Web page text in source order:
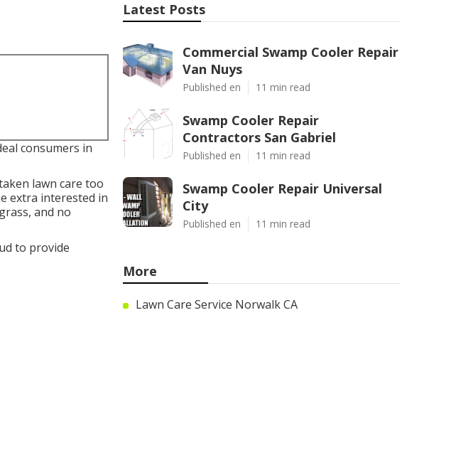
consumers in
lawn care too
extra interested in
and no
to provide
Latest Posts
Commercial Swamp Cooler Repair
Van Nuys
Published en 11 min read
Swamp Cooler Repair
Contractors San Gabriel
Published en 11 min read
Swamp Cooler Repair Universal
City
Published en 11 min read
More
Lawn Care Service Norwalk CA